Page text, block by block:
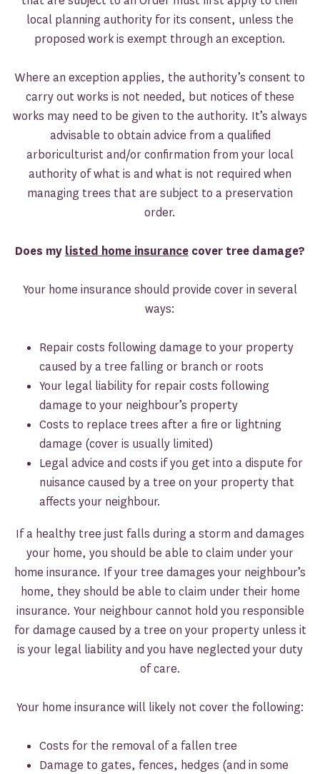
local planning authority for its consent, unless the
proposed work is exempt through an exception.
Where an exception applies, the authority’s consent to
carry out works is not needed, but notices of these
works may need to be given to the authority. It’s always
advisable to obtain advice from a qualified
arboriculturist and/or confirmation from your local
authority of what is and what is not required when
managing trees that are subject to a preservation
order.
Does my listed home insurance cover tree damage?
Your home insurance should provide cover in several
ways:
Repair costs following damage to your property
caused by a tree falling or branch or roots
Your legal liability for repair costs following
damage to your neighbour’s property
Costs to replace trees after a fire or lightning
damage (cover is usually limited)
Legal advice and costs if you get into a dispute for
nuisance caused by a tree on your property that
affects your neighbour.
If a healthy tree just falls during a storm and damages
your home, you should be able to claim under your
home insurance. If your tree damages your neighbour’s
home, they should be able to claim under their home
insurance. Your neighbour cannot hold you responsible
for damage caused by a tree on your property unless it
is your legal liability and you have neglected your duty
of care.
Your home insurance will likely not cover the following:
Costs for the removal of a fallen tree
Damage to gates, fences, hedges (and in some